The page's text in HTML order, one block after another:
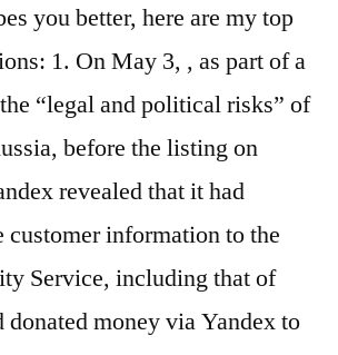
you better, here are my top
1. On May 3, , as part of a
“legal and political risks” of
before the listing on
revealed that it had
customer information to the
Service, including that of
donated money via Yandex to